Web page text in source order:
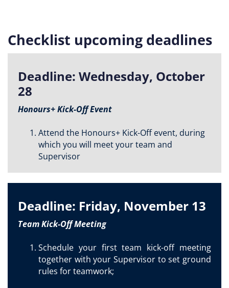
Checklist upcoming deadlines
Deadline: Wednesday, October
28
Honours+ Kick-Off Event
Attend the Honours+ Kick-Off event, during
which you will meet your team and
Supervisor
Deadline: Friday, November 13
Team Kick-Off Meeting
Schedule your first team kick-off meeting
together with your Supervisor to set ground
rules for teamwork;